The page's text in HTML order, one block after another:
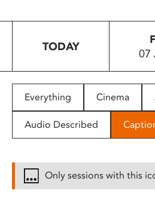
to
people
with
disabilities
TODAY
07
Everything Cinema
Audio Described
Only sessions with this